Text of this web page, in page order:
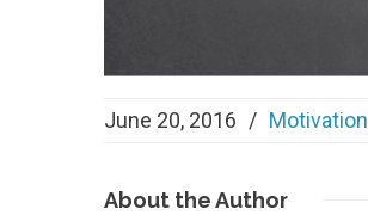
June 20, 2016 / Motivation
About the Author